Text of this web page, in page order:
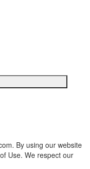
By using our website
Use. We respect our